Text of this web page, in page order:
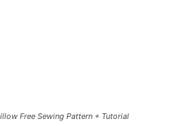
Free Sewing Pattern + Tutorial